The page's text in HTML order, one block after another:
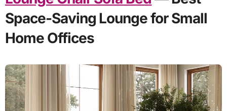
Space-Saving Lounge for Small
Home Offices